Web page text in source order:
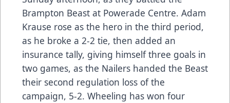
Brampton Beast at Powerade Centre. Adam
Krause rose as the hero in the third period,
as he broke a 2-2 tie, then added an
insurance tally, giving himself three goals in
two games, as the Nailers handed the Beast
their second regulation loss of the
campaign, 5-2. Wheeling has won four